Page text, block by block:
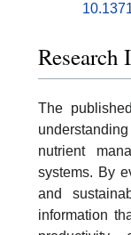
Research
The
nutrient
systems. By
and
information